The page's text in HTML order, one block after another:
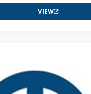
VIEW